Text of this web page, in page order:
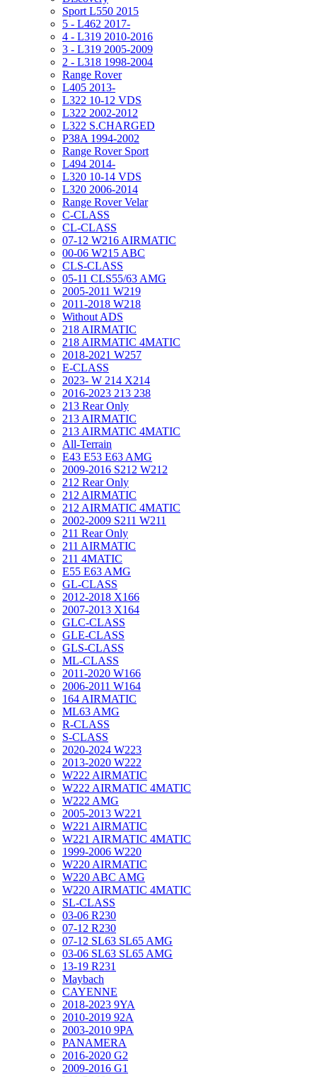
Sport L550 2015
5 - L462 2017-
4 - L319 2010-2016
3 - L319 2005-2009
2 - L318 1998-2004
Range Rover
L405 2013-
L322 10-12 VDS
L322 2002-2012
L322 S.CHARGED
P38A 1994-2002
Range Rover Sport
L494 2014-
L320 10-14 VDS
L320 2006-2014
Range Rover Velar
C-CLASS
CL-CLASS
07-12 W216 AIRMATIC
00-06 W215 ABC
CLS-CLASS
05-11 CLS55/63 AMG
2005-2011 W219
2011-2018 W218
Without ADS
218 AIRMATIC
218 AIRMATIC 4MATIC
2018-2021 W257
E-CLASS
2023- W 214 X214
2016-2023 213 238
213 Rear Only
213 AIRMATIC
213 AIRMATIC 4MATIC
All-Terrain
E43 E53 E63 AMG
2009-2016 S212 W212
212 Rear Only
212 AIRMATIC
212 AIRMATIC 4MATIC
2002-2009 S211 W211
211 Rear Only
211 AIRMATIC
211 4MATIC
E55 E63 AMG
GL-CLASS
2012-2018 X166
2007-2013 X164
GLC-CLASS
GLE-CLASS
GLS-CLASS
ML-CLASS
2011-2020 W166
2006-2011 W164
164 AIRMATIC
ML63 AMG
R-CLASS
S-CLASS
2020-2024 W223
2013-2020 W222
W222 AIRMATIC
W222 AIRMATIC 4MATIC
W222 AMG
2005-2013 W221
W221 AIRMATIC
W221 AIRMATIC 4MATIC
1999-2006 W220
W220 AIRMATIC
W220 ABC AMG
W220 AIRMATIC 4MATIC
SL-CLASS
03-06 R230
07-12 R230
07-12 SL63 SL65 AMG
03-06 SL63 SL65 AMG
13-19 R231
Maybach
CAYENNE
2018-2023 9YA
2010-2019 92A
2003-2010 9PA
PANAMERA
2016-2020 G2
2009-2016 G1